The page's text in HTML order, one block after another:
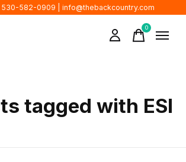
530-582-0909 | info@thebackcountry.com
0items
tagged with ESI